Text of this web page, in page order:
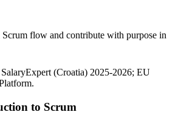
flow and contribute with purpose in
and retrospective still feel vague
(Croatia) 2025-2026; EU
to Scrum